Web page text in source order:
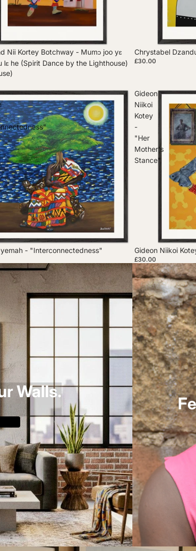
Nii Kortey Botchway - Mumɔ joo yɛ
lɛ he (Spirit Dance by the Lighthouse)
Chrystabel
£30.00
- "Interconnectedness"
Gideon
Niikoi
Kotey
-
"Her
Mother's
Stance"
Gideon Niikoi
£30.00
Walls.